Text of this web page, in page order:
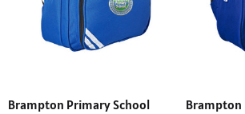
Brampton Primary School
Brampton